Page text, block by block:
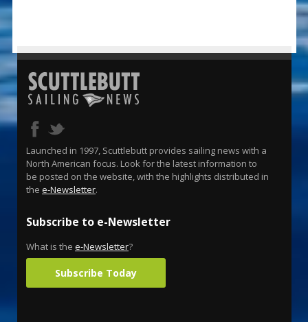
Launched in 1997, Scuttlebutt provides sailing news with a
North American focus. Look for the latest information to
be posted on the website, with the highlights distributed in
the e-Newsletter.
Subscribe to e-Newsletter
What is the e-Newsletter?
Subscribe Today